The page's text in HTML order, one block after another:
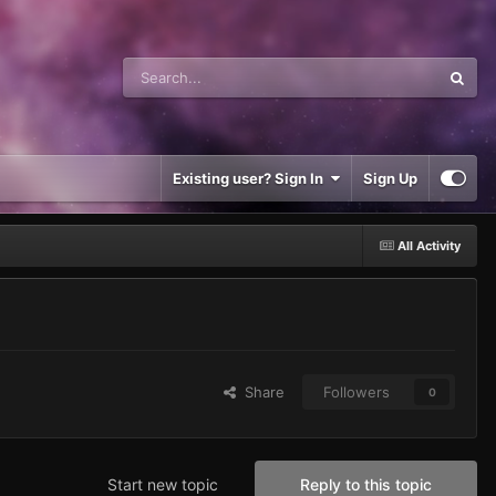
Existing user? Sign In Sign Up
All Activity
Share Followers 0
Reply to this topic
Start new topic